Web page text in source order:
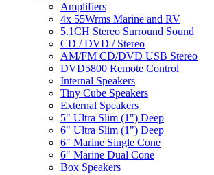
Amplifiers
4x 55Wrms Marine and RV
5.1CH Stereo Surround Sound
CD / DVD / Stereo
AM/FM CD/DVD USB Stereo
DVD5800 Remote Control
Internal Speakers
Tiny Cube Speakers
External Speakers
5" Ultra Slim (1") Deep
6" Ultra Slim (1") Deep
6" Marine Single Cone
6" Marine Dual Cone
Box Speakers